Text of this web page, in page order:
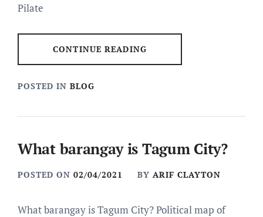
Pilate
CONTINUE READING
POSTED IN BLOG
What barangay is Tagum City?
POSTED ON 02/04/2021 BY ARIF CLAYTON
What barangay is Tagum City? Political map of